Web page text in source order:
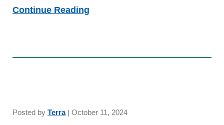
Continue Reading
Posted by Terra| October 11, 2024